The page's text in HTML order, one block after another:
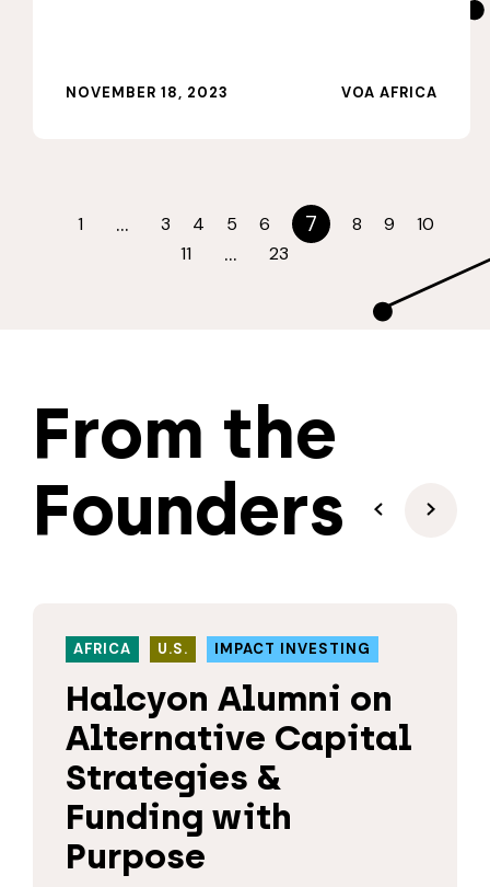
NOVEMBER 18, 2023 VOA AFRICA
1 … 3 4 5 6 7 8 9
10
11
… 23
From the
Founders
AFRICA U.S. IMPACT INVESTING
Halcyon Alumni on
Alternative Capital
Strategies &
Funding with
Purpose